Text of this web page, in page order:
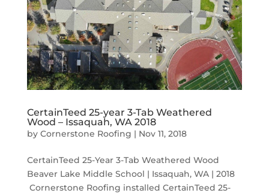
CertainTeed 25-year 3-Tab Weathered
Wood – Issaquah, WA 2018
by Cornerstone Roofing | Nov 11, 2018
CertainTeed 25-Year 3-Tab Weathered Wood
Beaver Lake Middle School | Issaquah, WA | 2018
Cornerstone Roofing installed CertainTeed 25-